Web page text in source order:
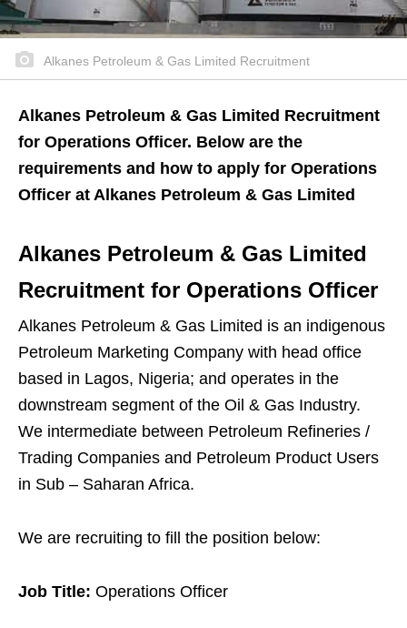
Alkanes Petroleum & Gas Limited Recruitment
Alkanes Petroleum & Gas Limited Recruitment
for Operations Officer. Below are the
requirements and how to apply for Operations
Officer at Alkanes Petroleum & Gas Limited
Alkanes Petroleum & Gas Limited
Recruitment for Operations Officer
Alkanes Petroleum & Gas Limited is an indigenous
Petroleum Marketing Company with head office
based in Lagos, Nigeria; and operates in the
downstream segment of the Oil & Gas Industry.
We intermediate between Petroleum Refineries /
Trading Companies and Petroleum Product Users
in Sub – Saharan Africa.
We are recruiting to fill the position below:
Job Title: Operations Officer